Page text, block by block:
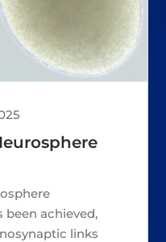
been achieved,
links